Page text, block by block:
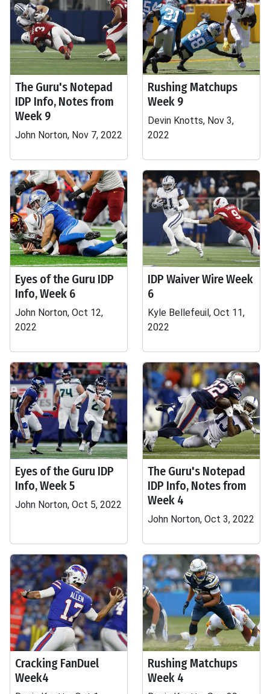
The Guru's Notepad
IDP Info, Notes from
Week 9
John Norton, Nov 7, 2022
Rushing Matchups
Week 9
Devin Knotts, Nov 3,
2022
Eyes of the Guru IDP
Info, Week 6
John Norton, Oct 12,
2022
IDP Waiver Wire Week
6
Kyle Bellefeuil, Oct 11,
2022
Eyes of the Guru IDP
Info, Week 5
John Norton, Oct 5, 2022
The Guru's Notepad
IDP Info, Notes from
Week 4
John Norton, Oct 3, 2022
Cracking FanDuel
Week4
Rushing Matchups
Week 4